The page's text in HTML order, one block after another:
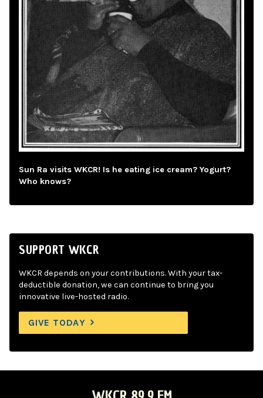
Sun Ra visits WKCR! Is he eating ice cream? Yogurt?
Who knows?
SUPPORT WKCR
WKCR depends on your contributions. With your tax-
deductible donation, we can continue to bring you
innovative live-hosted radio.
GIVE TODAY